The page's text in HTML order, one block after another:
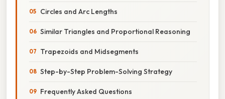
Circles and Arc Lengths
Similar Triangles and Proportional Reasoning
Trapezoids and Midsegments
Step-by-Step Problem-Solving Strategy
Frequently Asked Questions